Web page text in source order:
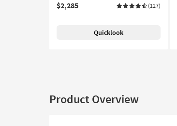
$2,285
(127)
Quicklook
Product Overview